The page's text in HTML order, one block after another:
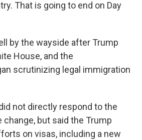
That is going to end on Day
by the wayside after Trump
House, and the
scrutinizing legal immigration
not directly respond to the
but said the Trump
on visas, including a new